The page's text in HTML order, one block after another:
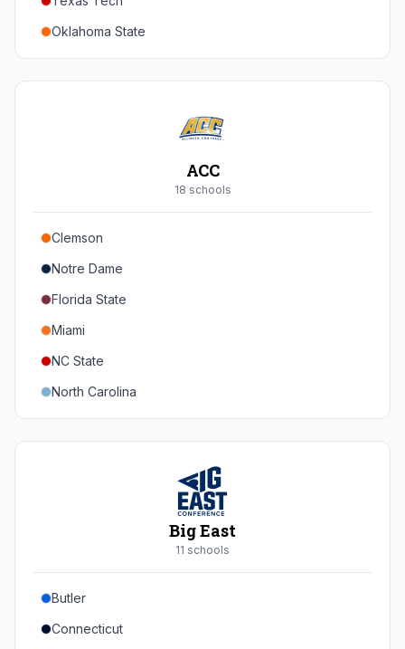
Oregon
Washington
Oklahoma State
Iowa State
Houston
Arizona
Arizona State
Colorado
Utah
ACC
18 schools
Clemson
Notre Dame
Florida State
Miami
NC State
North Carolina
Duke
Syracuse
Boston College
Wake Forest
Big East
11 schools
Butler
Connecticut